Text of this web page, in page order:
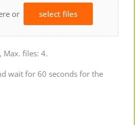
or select files
Max. files: 4.
wait for 60 seconds for the